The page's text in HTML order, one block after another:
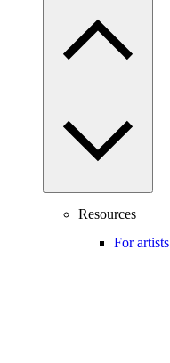
Resources
For artists